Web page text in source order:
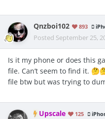
Qnzboi102 893
Posted September 25,
Is it my phone or does this
file. Can’t seem to find it. 🤔
file btw but was trying to
Upscale 125